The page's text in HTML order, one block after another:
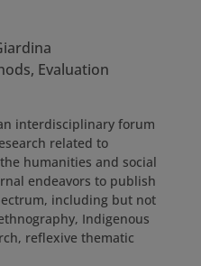
Evaluation
interdisciplinary forum
related to
humanities and social
endeavors to publish
including but not
Indigenous
reflexive thematic